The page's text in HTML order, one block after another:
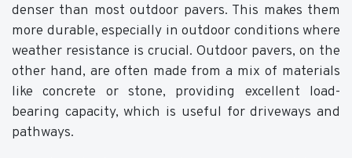
denser than most outdoor pavers. This makes them
more durable, especially in outdoor conditions where
weather resistance is crucial. Outdoor pavers, on the
other hand, are often made from a mix of materials
like concrete or stone, providing excellent load-
bearing capacity, which is useful for driveways and
pathways.